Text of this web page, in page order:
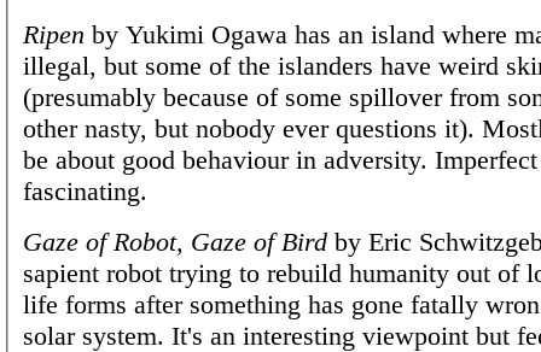
Ripen by Yukimi Ogawa has an island where
illegal, but some of the islanders have weird
(presumably because of some spillover from
other nasty, but nobody ever questions it).
be about good behaviour in adversity.
fascinating.
Gaze of Robot, Gaze of Bird by Eric
sapient robot trying to rebuild humanity out of
life forms after something has gone fatally
solar system. It's an interesting viewpoint but